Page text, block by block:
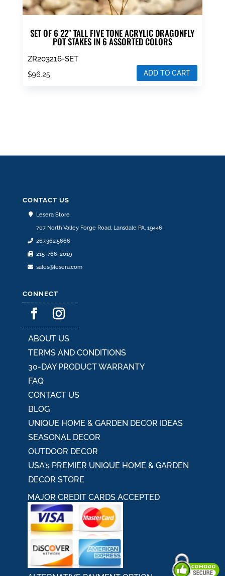
SET OF 6 22″ TALL FIVE TONE ACRYLIC DRAGONFLY
POT STAKES IN 6 ASSORTED COLORS
ZR203216-SET
$96.25 ADD TO CART
CONTACT US
Lesera Store
707 North Valley Forge Road, Lansdale PA, 19446
267.362.5666
215-766-2019
sales@lesera.com
CONNECT
ABOUT US
TERMS AND CONDITIONS
30-DAY PRODUCT WARRANTY
FAQ
CONTACT US
BLOG
UNIQUE HOME & GARDEN DECOR IDEAS
SEASONAL DECOR
OUTDOOR DECOR
USA's PREMIER UNIQUE HOME & GARDEN
DECOR STORE
MAJOR CREDIT CARDS ACCEPTED